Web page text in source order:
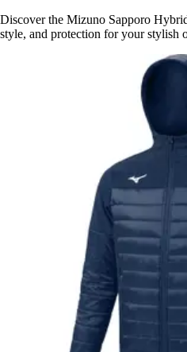
Discover the Mizuno Sapporo
style, and protection for your stylish